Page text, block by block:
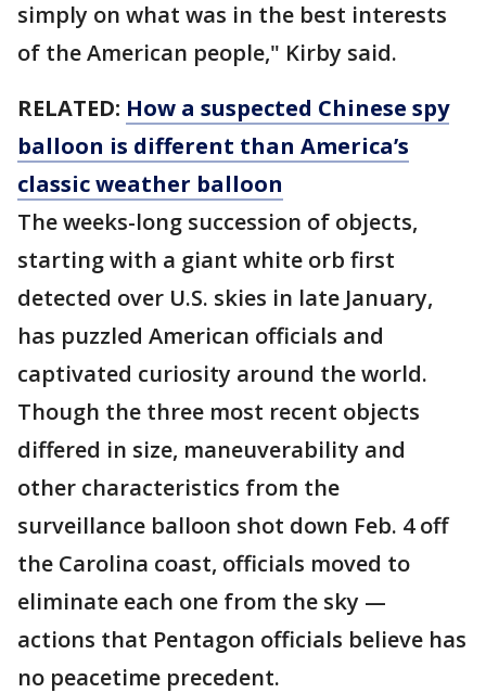
simply on what was in the best interests
of the American people," Kirby said.
RELATED: How a suspected Chinese spy
balloon is different than America’s
classic weather balloon
The weeks-long succession of objects,
starting with a giant white orb first
detected over U.S. skies in late January,
has puzzled American officials and
captivated curiosity around the world.
Though the three most recent objects
differed in size, maneuverability and
other characteristics from the
surveillance balloon shot down Feb. 4 off
the Carolina coast, officials moved to
eliminate each one from the sky —
actions that Pentagon officials believe has
no peacetime precedent.